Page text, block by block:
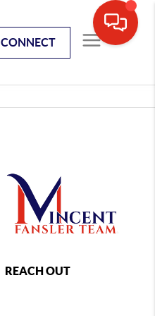
CONNECT
REACH OUT